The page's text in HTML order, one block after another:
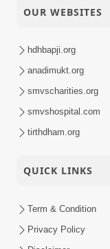
OUR WEBSITES
hdhbapji.org
anadimukt.org
smvscharities.org
smvshospital.com
tirthdham.org
QUICK LINKS
Term & Condition
Privacy Policy